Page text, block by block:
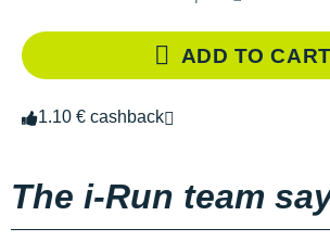
ADD TO CART
1.10 € cashback
The i-Run team